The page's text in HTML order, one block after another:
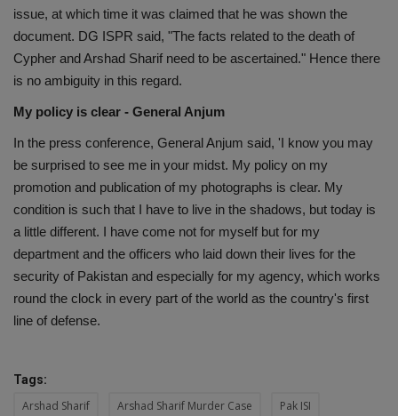
issue, at which time it was claimed that he was shown the
document. DG ISPR said, "The facts related to the death of
Cypher and Arshad Sharif need to be ascertained." Hence there
is no ambiguity in this regard.
My policy is clear - General Anjum
In the press conference, General Anjum said, 'I know you may
be surprised to see me in your midst. My policy on my
promotion and publication of my photographs is clear. My
condition is such that I have to live in the shadows, but today is
a little different. I have come not for myself but for my
department and the officers who laid down their lives for the
security of Pakistan and especially for my agency, which works
round the clock in every part of the world as the country's first
line of defense.
Tags:
Arshad Sharif Arshad Sharif Murder Case Pak ISI